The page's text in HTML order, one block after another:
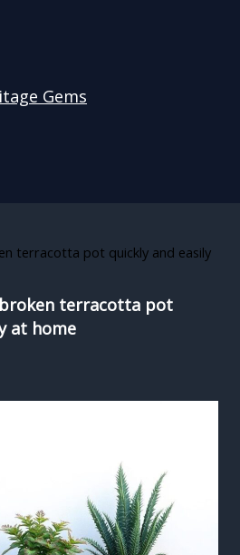
Gems
terracotta pot quickly and easily
terracotta pot
at home